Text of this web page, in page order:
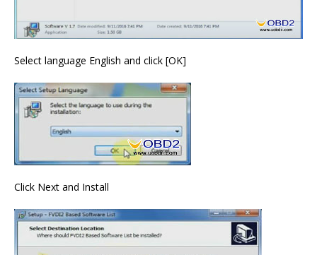
Select language English and click [OK]
Click Next and Install